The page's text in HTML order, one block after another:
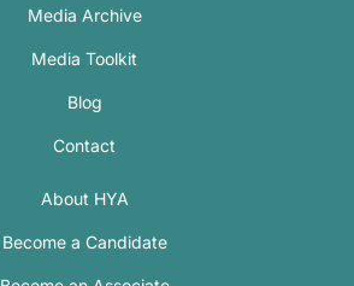
Media Archive
Media Toolkit
Blog
Contact
About HYA
Become a Candidate